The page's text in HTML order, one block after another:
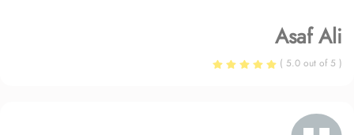
Asaf Ali
( 5.0 out of 5 )